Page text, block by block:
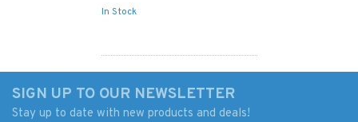
In Stock
SIGN UP TO OUR NEWSLETTER
Stay up to date with new products and deals!